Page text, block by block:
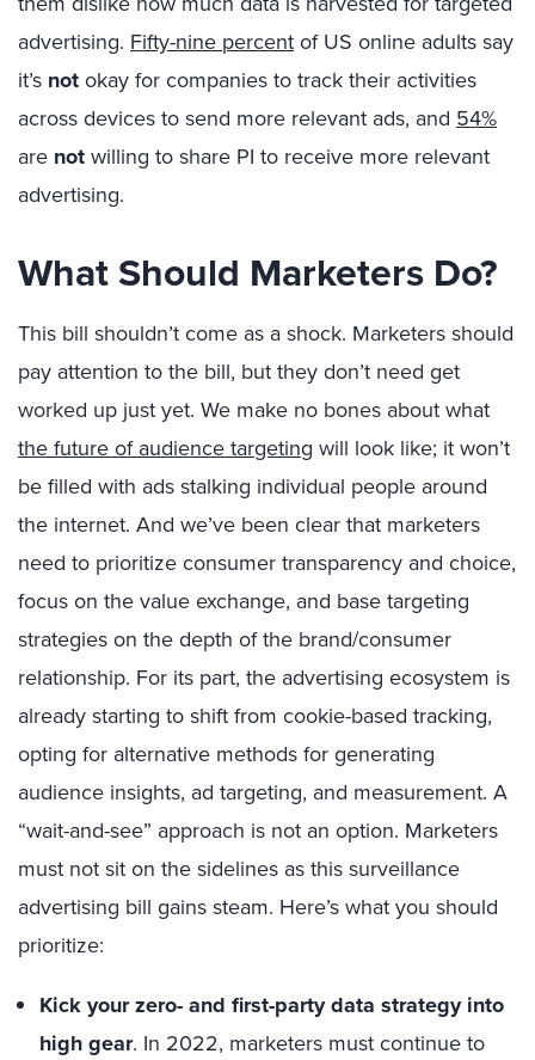
advertising. Fifty-nine percent of US online adults say
it’s not okay for companies to track their activities
across devices to send more relevant ads, and 54%
are not willing to share PI to receive more relevant
advertising.
What Should Marketers Do?
This bill shouldn’t come as a shock. Marketers should
pay attention to the bill, but they don’t need get
worked up just yet. We make no bones about what
the future of audience targeting will look like; it won’t
be filled with ads stalking individual people around
the internet. And we’ve been clear that marketers
need to prioritize consumer transparency and choice,
focus on the value exchange, and base targeting
strategies on the depth of the brand/consumer
relationship. For its part, the advertising ecosystem is
already starting to shift from cookie-based tracking,
opting for alternative methods for generating
audience insights, ad targeting, and measurement. A
“wait-and-see” approach is not an option. Marketers
must not sit on the sidelines as this surveillance
advertising bill gains steam. Here’s what you should
prioritize:
Kick your zero- and first-party data strategy into
high gear. In 2022, marketers must continue to